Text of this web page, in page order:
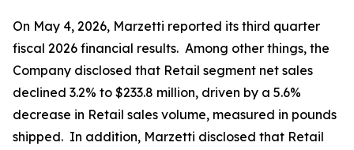
On May 4, 2026, Marzetti reported its third quarter
fiscal 2026 financial results. Among other things, the
Company disclosed that Retail segment net sales
declined 3.2% to $233.8 million, driven by a 5.6%
decrease in Retail sales volume, measured in pounds
shipped. In addition, Marzetti disclosed that Retail